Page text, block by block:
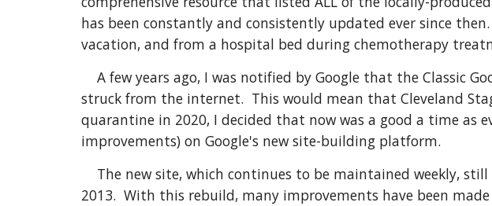
has been constantly and consistently updated ever since
vacation, and from a hospital bed during chemotherapy
A few years ago, I was notified by Google that the Classic
struck from the internet. This would mean that Cleveland
quarantine in 2020, I decided that now was a good a time
improvements) on Google's new site-building platform.
The new site, which continues to be maintained weekly,
2013. With this rebuild, many improvements have been